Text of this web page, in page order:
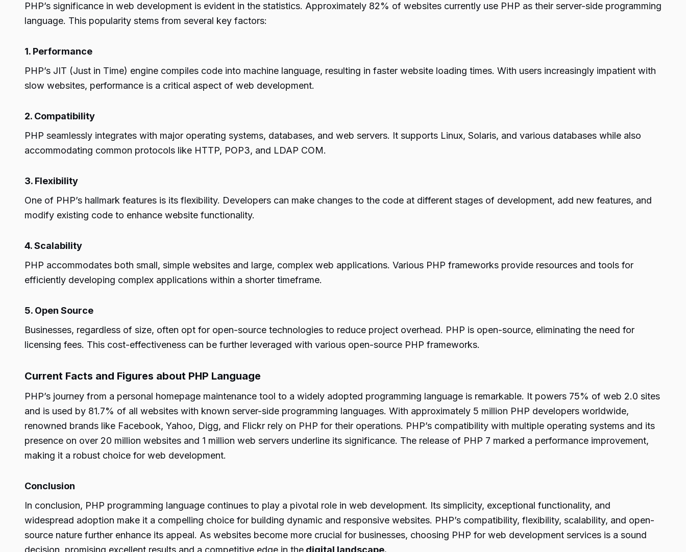
PHP’s significance in web development is evident in the statistics. Approximately 82% of websites currently use PHP as their server-side programming
language. This popularity stems from several key factors:
1. Performance
PHP’s JIT (Just in Time) engine compiles code into machine language, resulting in faster website loading times. With users increasingly impatient with
slow websites, performance is a critical aspect of web development.
2. Compatibility
PHP seamlessly integrates with major operating systems, databases, and web servers. It supports Linux, Solaris, and various databases while also
accommodating common protocols like HTTP, POP3, and LDAP COM.
3. Flexibility
One of PHP’s hallmark features is its flexibility. Developers can make changes to the code at different stages of development, add new features, and
modify existing code to enhance website functionality.
4. Scalability
PHP accommodates both small, simple websites and large, complex web applications. Various PHP frameworks provide resources and tools for
efficiently developing complex applications within a shorter timeframe.
5. Open Source
Businesses, regardless of size, often opt for open-source technologies to reduce project overhead. PHP is open-source, eliminating the need for
licensing fees. This cost-effectiveness can be further leveraged with various open-source PHP frameworks.
Current Facts and Figures about PHP Language
PHP’s journey from a personal homepage maintenance tool to a widely adopted programming language is remarkable. It powers 75% of web 2.0 sites
and is used by 81.7% of all websites with known server-side programming languages. With approximately 5 million PHP developers worldwide,
renowned brands like Facebook, Yahoo, Digg, and Flickr rely on PHP for their operations. PHP’s compatibility with multiple operating systems and its
presence on over 20 million websites and 1 million web servers underline its significance. The release of PHP 7 marked a performance improvement,
making it a robust choice for web development.
Conclusion
In conclusion, PHP programming language continues to play a pivotal role in web development. Its simplicity, exceptional functionality, and
widespread adoption make it a compelling choice for building dynamic and responsive websites. PHP’s compatibility, flexibility, scalability, and open-
source nature further enhance its appeal. As websites become more crucial for businesses, choosing PHP for web development services is a sound
decision, promising excellent results and a competitive edge in the digital landscape.